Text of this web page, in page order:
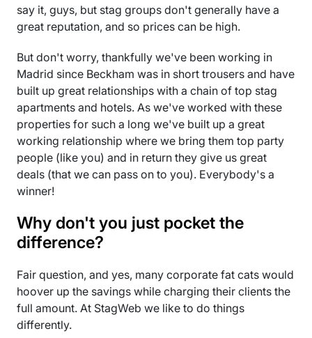
say it, guys, but stag groups don't generally have a
great reputation, and so prices can be high.
But don't worry, thankfully we've been working in
Madrid since Beckham was in short trousers and have
built up great relationships with a chain of top stag
apartments and hotels. As we've worked with these
properties for such a long we've built up a great
working relationship where we bring them top party
people (like you) and in return they give us great
deals (that we can pass on to you). Everybody's a
winner!
Why don't you just pocket the
difference?
Fair question, and yes, many corporate fat cats would
hoover up the savings while charging their clients the
full amount. At StagWeb we like to do things
differently.